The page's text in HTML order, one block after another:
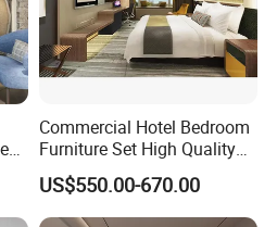
Commercial Hotel Bedroom
Furniture Set High Quality
Hotel Room Bed Sofa Side
Table TV Stand for Hotel
Project
US$550.00-670.00